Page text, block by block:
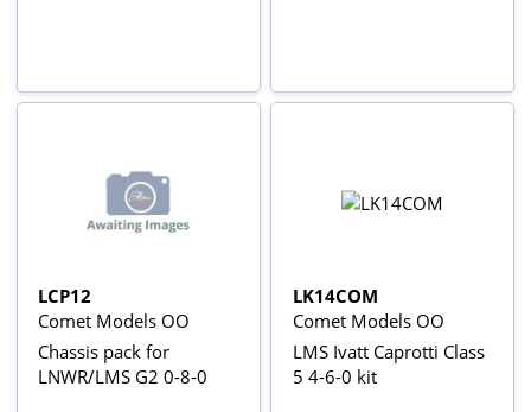
LCP12
Comet Models OO
Chassis pack for
LNWR/LMS G2 0-8-0
LK14COM
Comet Models OO
LMS Ivatt Caprotti Class
5 4-6-0 kit